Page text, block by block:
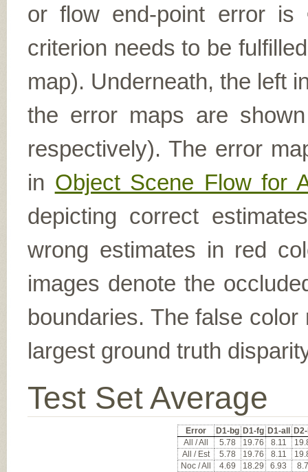
or flow end-point error is
criterion needs to be
map). Underneath, the left
the error maps are shown
respectively). The error
in Object Scene Flow for
depicting correct
wrong estimates in red
images denote the
boundaries. The false
largest ground truth
Test Set Average
Error D1-bg D1-fg D1-all
All / All
5.78 19.76 8.11
All / Est
5.78 19.76 8.11
Noc / All
4.69 18.29 6.93